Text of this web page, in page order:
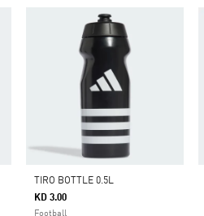
TIRO BOTTLE 0.5L
KD 3.00
Football